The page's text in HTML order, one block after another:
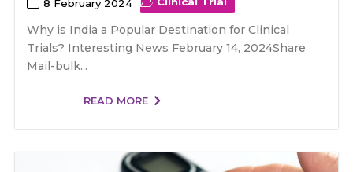
8 February 2024
Why is India a Popular Destination for Clinical
Trials? Interesting News February 14, 2024Share
Mail-bulk...
READ MORE